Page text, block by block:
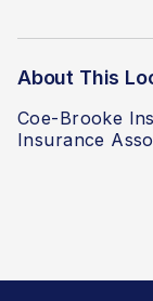
About This
Coe-Brooke
Insurance